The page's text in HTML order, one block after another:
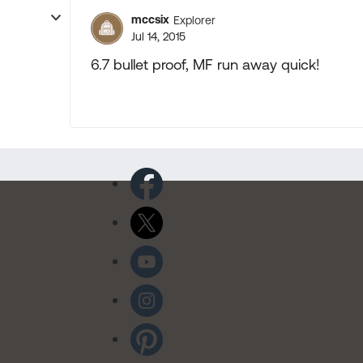
mccsix Explorer
Jul 14, 2015
6.7 bullet proof, MF run away quick!